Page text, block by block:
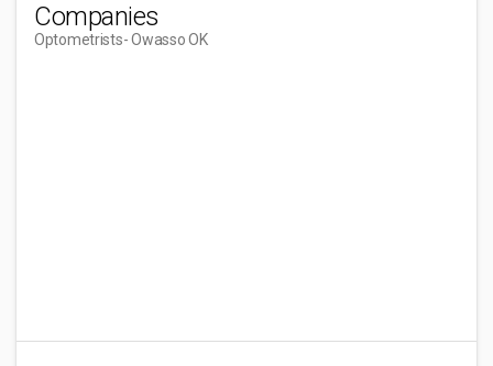
Companies
Optometrists- Owasso OK